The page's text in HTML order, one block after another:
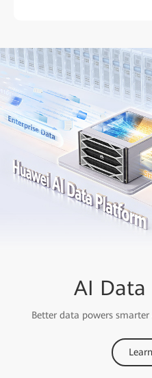
AI Data
Better data powers